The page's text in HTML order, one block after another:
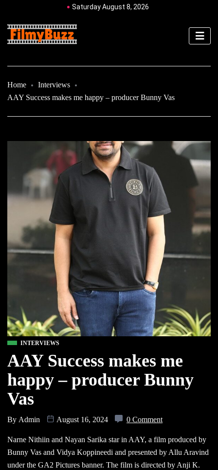
Saturday August 8, 2026
Home
Interviews
AAY Success makes me happy – producer Bunny Vas
INTERVIEWS
AAY Success makes me
happy – producer Bunny
Vas
By Admin August 16, 2024 0 Comment
Narne Nithiin and Nayan Sarika star in AAY, a film produced by
Bunny Vas and Vidya Koppineedi and presented by Allu Aravind
under the GA2 Pictures banner. The film is directed by Anji K.